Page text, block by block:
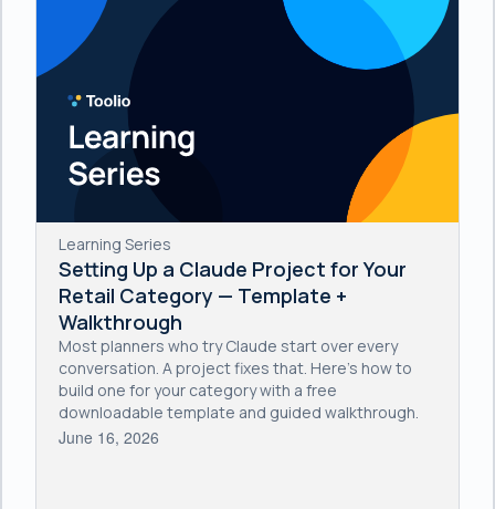
Learning Series
Setting Up a Claude Project for Your
Retail Category — Template +
Walkthrough
Most planners who try Claude start over every
conversation. A project fixes that. Here's how to
build one for your category with a free
downloadable template and guided walkthrough.
June 16, 2026